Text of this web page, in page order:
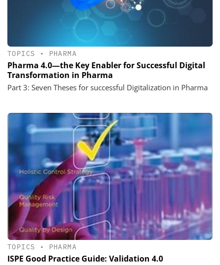
TOPICS • PHARMA
Pharma 4.0—the Key Enabler for Successful Digital
Transformation in Pharma
Part 3: Seven Theses for successful Digitalization in Pharma
TOPICS • PHARMA
ISPE Good Practice Guide: Validation 4.0